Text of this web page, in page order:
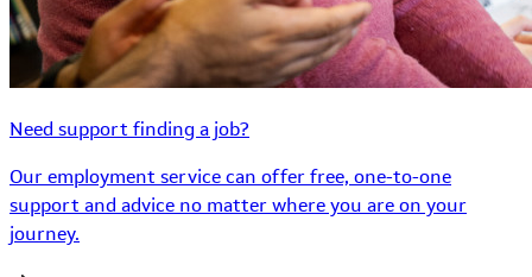
Need support finding a job?
Our employment service can offer free, one-to-one
support and advice no matter where you are on your
journey.